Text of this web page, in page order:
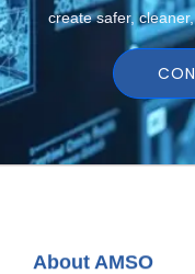
create safer,
About AMSO